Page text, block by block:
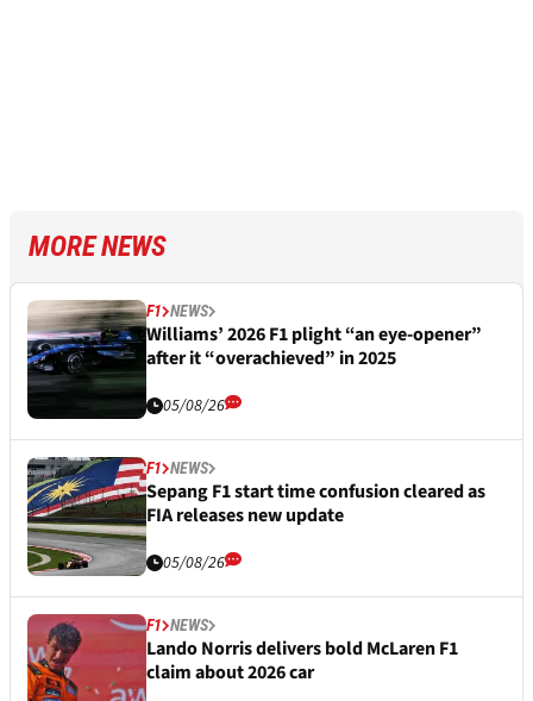
MORE NEWS
F1 NEWS
Williams’ 2026 F1 plight “an eye-opener”
after it “overachieved” in 2025
05/08/26
F1 NEWS
Sepang F1 start time confusion cleared as
FIA releases new update
05/08/26
F1 NEWS
Lando Norris delivers bold McLaren F1
claim about 2026 car